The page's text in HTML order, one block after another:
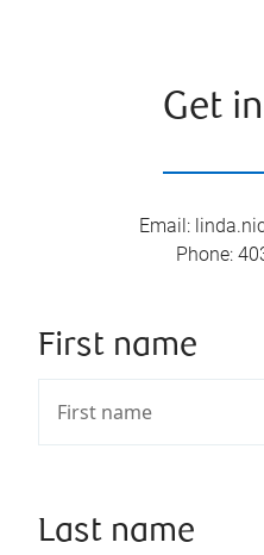
Get
Email:
Phone:
First name
Last name